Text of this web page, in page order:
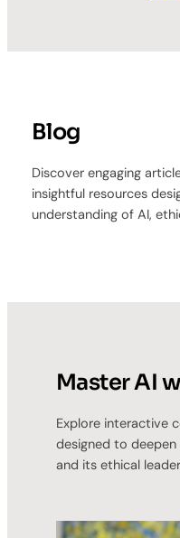
Blog
Discover engaging
insightful resources
understanding of AI,
Master AI
Explore interactive
designed to
and its ethical